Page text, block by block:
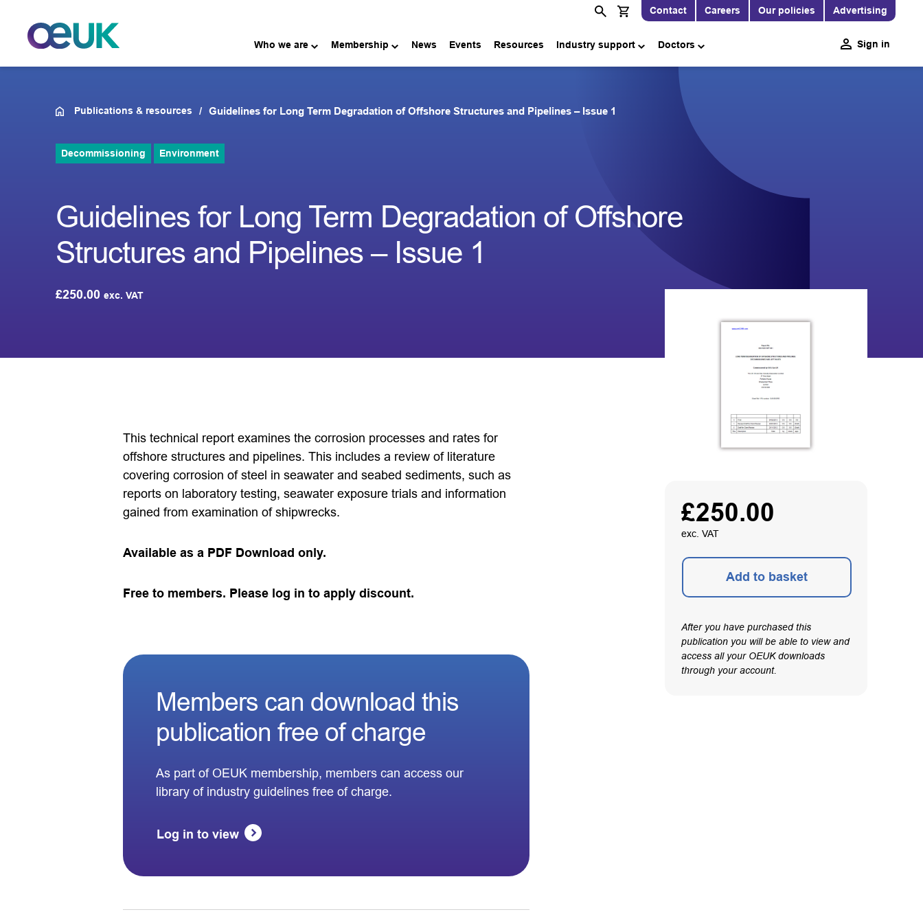
Contact Careers Our policies Advertising
Who we are Membership News Events Resources Industry support Doctors Sign in
Publications & resources Guidelines for Long Term Degradation of Offshore Structures and Pipelines – Issue 1
Decommissioning Environment
Guidelines for Long Term Degradation of Offshore
Structures and Pipelines – Issue 1
£250.00 exc. VAT
£250.00
exc. VAT
Add to basket
After you have purchased this
publication you will be able to view and
access all your OEUK downloads
through your account.
This technical report examines the corrosion processes and rates for
offshore structures and pipelines. This includes a review of literature
covering corrosion of steel in seawater and seabed sediments, such as
reports on laboratory testing, seawater exposure trials and information
gained from examination of shipwrecks.
Available as a PDF Download only.
Free to members. Please log in to apply discount.
Members can download this
publication free of charge
As part of OEUK membership, members can access our
library of industry guidelines free of charge.
Log in to view